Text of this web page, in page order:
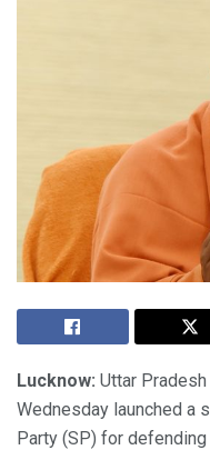
Lucknow: Uttar
Wednesday launched a
Party (SP) for